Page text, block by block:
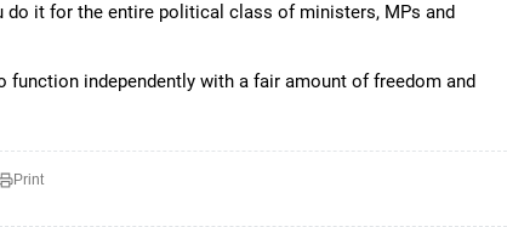
do it for the entire political class of ministers, MPs and
independently with a fair amount of freedom and
Print